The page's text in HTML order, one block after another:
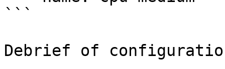
```
Debrief of